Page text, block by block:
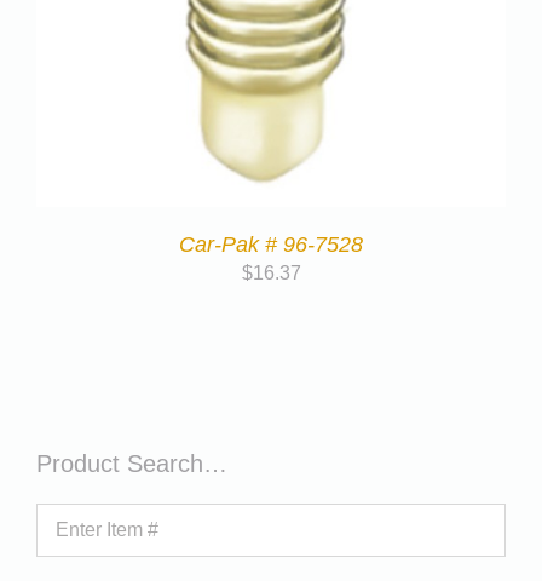
Car-Pak # 96-7528
$16.37
Product Search…